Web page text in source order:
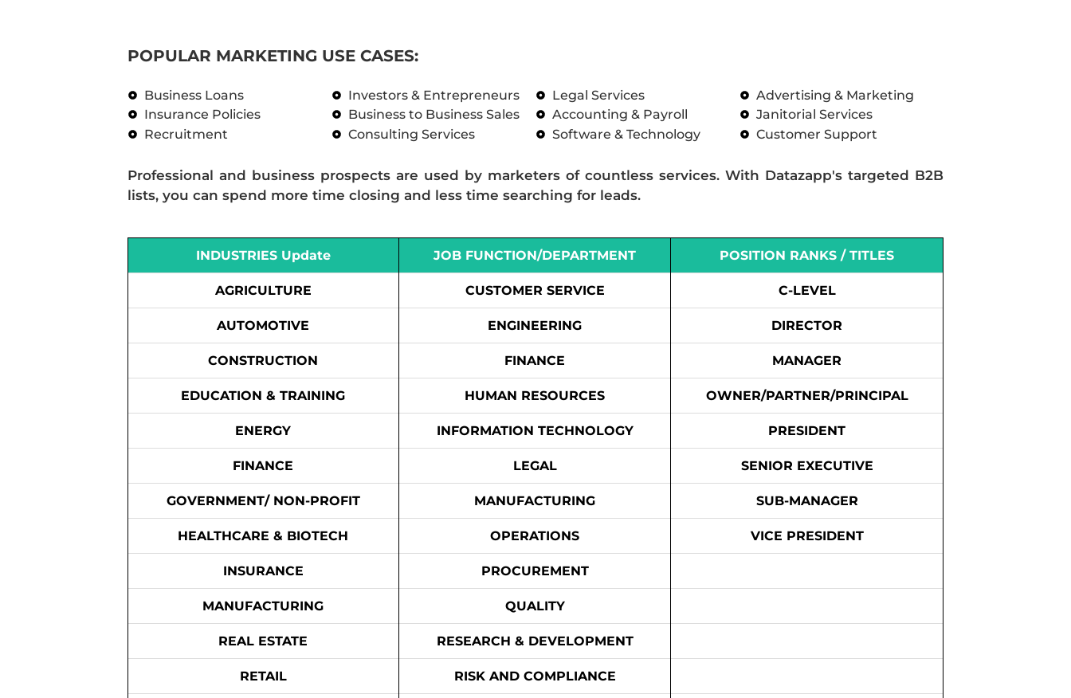
POPULAR MARKETING USE CASES:
Business Loans
Insurance Policies
Recruitment
Investors & Entrepreneurs
Business to Business Sales
Consulting Services
Legal Services
Accounting & Payroll
Software & Technology
Advertising & Marketing
Janitorial Services
Customer Support
Professional and business prospects are used by marketers of countless services. With Datazapp's targeted B2B
lists, you can spend more time closing and less time searching for leads.
INDUSTRIES Update
AGRICULTURE
AUTOMOTIVE
CONSTRUCTION
EDUCATION & TRAINING
ENERGY
FINANCE
GOVERNMENT/ NON-PROFIT
HEALTHCARE & BIOTECH
INSURANCE
MANUFACTURING
REAL ESTATE
RETAIL
JOB FUNCTION/DEPARTMENT
CUSTOMER SERVICE
ENGINEERING
FINANCE
HUMAN RESOURCES
INFORMATION TECHNOLOGY
LEGAL
MANUFACTURING
OPERATIONS
PROCUREMENT
QUALITY
RESEARCH & DEVELOPMENT
RISK AND COMPLIANCE
POSITION RANKS / TITLES
C-LEVEL
DIRECTOR
MANAGER
OWNER/PARTNER/PRINCIPAL
PRESIDENT
SENIOR EXECUTIVE
SUB-MANAGER
VICE PRESIDENT